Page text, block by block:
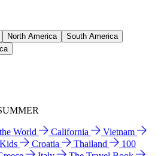
North America
South America
World California
Vietnam
Croatia Thailand
100